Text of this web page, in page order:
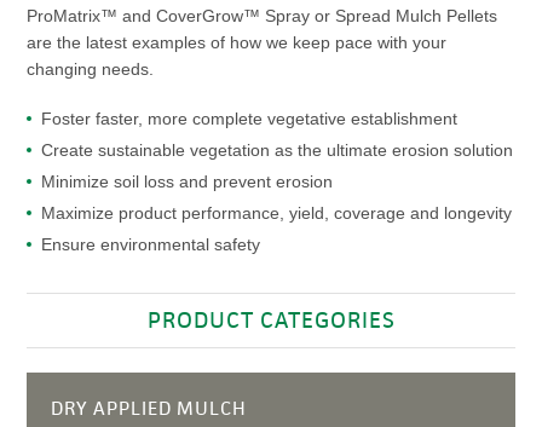
ProMatrix™ and CoverGrow™ Spray or Spread Mulch Pellets
are the latest examples of how we keep pace with your
changing needs.
Foster faster, more complete vegetative establishment
Create sustainable vegetation as the ultimate erosion solution
Minimize soil loss and prevent erosion
Maximize product performance, yield, coverage and longevity
Ensure environmental safety
PRODUCT CATEGORIES
DRY APPLIED MULCH